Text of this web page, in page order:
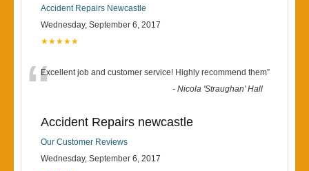
Accident Repairs Newcastle
Wednesday, September 6, 2017
★★★★★
“Excellent job and customer service! Highly recommend them”
-Nicola 'Straughan' Hall
Accident Repairs newcastle
Our Customer Reviews
Wednesday, September 6, 2017